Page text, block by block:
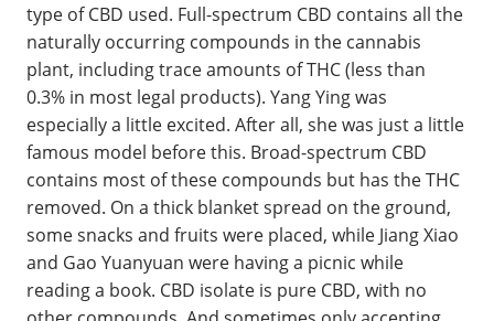
type of CBD used. Full-spectrum CBD contains all the
naturally occurring compounds in the cannabis
plant, including trace amounts of THC (less than
0.3% in most legal products). Yang Ying was
especially a little excited. After all, she was just a little
famous model before this. Broad-spectrum CBD
contains most of these compounds but has the THC
removed. On a thick blanket spread on the ground,
some snacks and fruits were placed, while Jiang Xiao
and Gao Yuanyuan were having a picnic while
reading a book. CBD isolate is pure CBD, with no